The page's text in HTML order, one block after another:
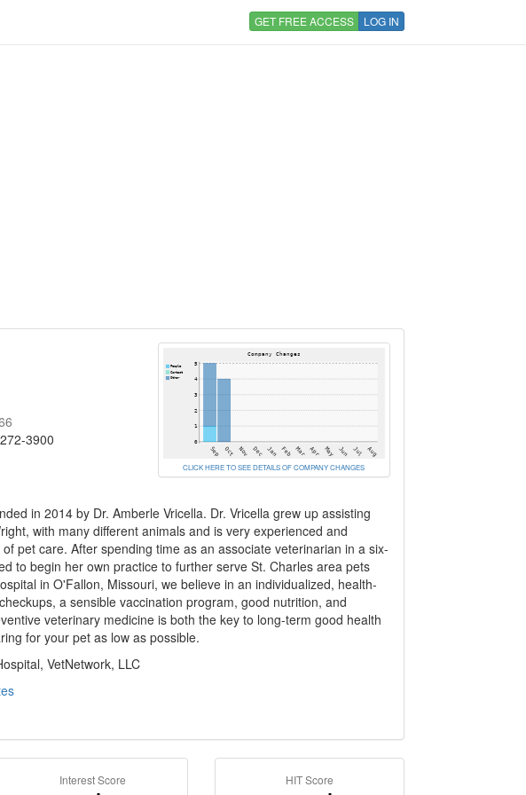
GET FREE ACCESS LOG IN
3900
CLICK HERE TO SEE DETAILS OF COMPANY CHANGES
in 2014 by Dr. Amberle Vricella. Dr. Vricella grew up assisting
with many different animals and is very experienced and
pet care. After spending time as an associate veterinarian in a six-
to begin her own practice to further serve St. Charles area pets
in O'Fallon, Missouri, we believe in an individualized, health-
a sensible vaccination program, good nutrition, and
veterinary medicine is both the key to long-term good health
for your pet as low as possible.
VetNetwork, LLC
Interest Score HIT Score